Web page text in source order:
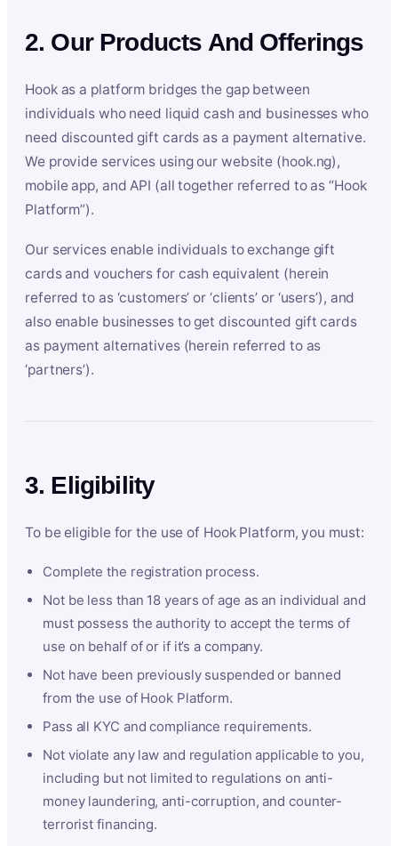
2. Our Products And Offerings
Hook as a platform bridges the gap between
individuals who need liquid cash and businesses who
need discounted gift cards as a payment alternative.
We provide services using our website (hook.ng),
mobile app, and API (all together referred to as “Hook
Platform”).
Our services enable individuals to exchange gift
cards and vouchers for cash equivalent (herein
referred to as ‘customers’ or ‘clients’ or ‘users’), and
also enable businesses to get discounted gift cards
as payment alternatives (herein referred to as
‘partners’).
3. Eligibility
To be eligible for the use of Hook Platform, you must:
Complete the registration process.
Not be less than 18 years of age as an individual and
must possess the authority to accept the terms of
use on behalf of or if it’s a company.
Not have been previously suspended or banned
from the use of Hook Platform.
Pass all KYC and compliance requirements.
Not violate any law and regulation applicable to you,
including but not limited to regulations on anti-
money laundering, anti-corruption, and counter-
terrorist financing.